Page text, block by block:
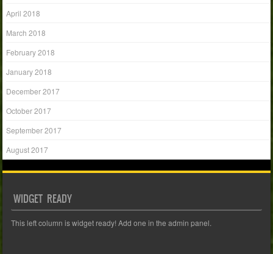
April 2018
March 2018
February 2018
January 2018
December 2017
October 2017
September 2017
August 2017
WIDGET READY
This left column is widget ready! Add one in the admin panel.